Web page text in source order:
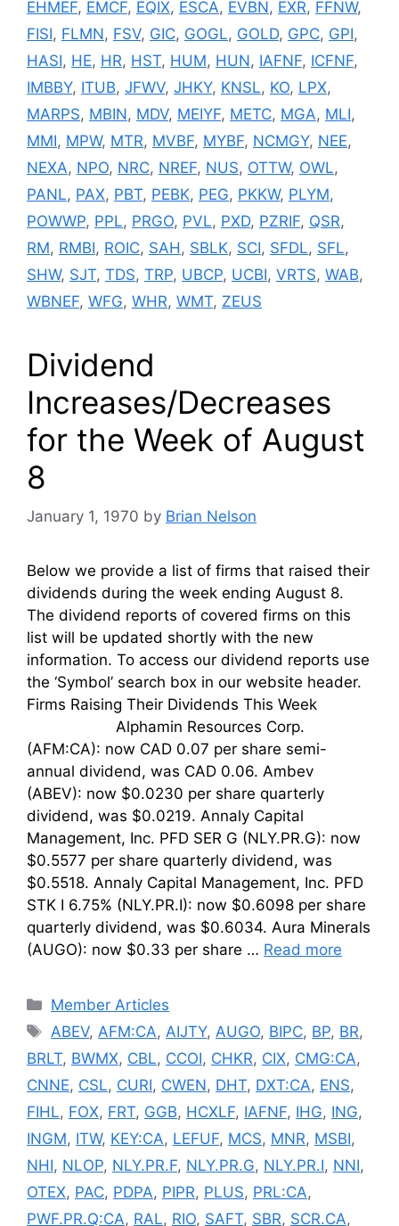
EHMEF, EMCF, EQIX, ESCA, EVBN, EXR, FFNW,
FISI, FLMN, FSV, GIC, GOGL, GOLD, GPC, GPI,
HASI, HE, HR, HST, HUM, HUN, IAFNF, ICFNF,
IMBBY, ITUB, JFWV, JHKY, KNSL, KO, LPX,
MARPS, MBIN, MDV, MEIYF, METC, MGA, MLI,
MMI, MPW, MTR, MVBF, MYBF, NCMGY, NEE,
NEXA, NPO, NRC, NREF, NUS, OTTW, OWL,
PANL, PAX, PBT, PEBK, PEG, PKKW, PLYM,
POWWP, PPL, PRGO, PVL, PXD, PZRIF, QSR,
RM, RMBI, ROIC, SAH , SBLK, SCI, SFDL, SFL,
SHW, SJT, TDS, TRP, UBCP, UCBI, VRTS, WAB,
WBNEF, WFG, WHR, WMT, ZEUS
Dividend
Increases/Decreases
for the Week of August
8
January 1, 1970 by Brian Nelson
Below we provide a list of firms that raised their
dividends during the week ending August 8.
The dividend reports of covered firms on this
list will be updated shortly with the new
information. To access our dividend reports use
the ‘Symbol’ search box in our website header.
Firms Raising Their Dividends This Week
Alphamin Resources Corp.
(AFM:CA): now CAD 0.07 per share semi-
annual dividend, was CAD 0.06. Ambev
(ABEV): now $0.0230 per share quarterly
dividend, was $0.0219. Annaly Capital
Management, Inc. PFD SER G (NLY.PR.G): now
$0.5577 per share quarterly dividend, was
$0.5518. Annaly Capital Management, Inc. PFD
STK I 6.75% (NLY.PR.I): now $0.6098 per share
quarterly dividend, was $0.6034. Aura Minerals
(AUGO): now $0.33 per share … Read more
Categories
Member Articles
Tags
ABEV,AFM:CA,AIJTY,AUGO, BIPC, BP, BR,
BRLT, BWMX, CBL, CCOI, CHKR, CIX, CMG:CA,
CNNE, CSL, CURI, CWEN, DHT, DXT:CA, ENS,
FIHL, FOX, FRT, GGB, HCXLF, IAFNF, IHG, ING,
INGM, ITW, KEY:CA, LEFUF, MCS, MNR, MSBI,
NHI, NLOP, NLY.PR.F, NLY.PR.G, NLY.PR.I, NNI,
OTEX, PAC, PDPA, PIPR, PLUS, PRL:CA,
PWF.PR.Q:CA, RAL, RIO, SAFT, SBR, SCR.CA,